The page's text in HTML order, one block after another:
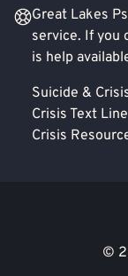
Great Lakes
service. If you
is help
Suicide &
Crisis Text
Crisis
©